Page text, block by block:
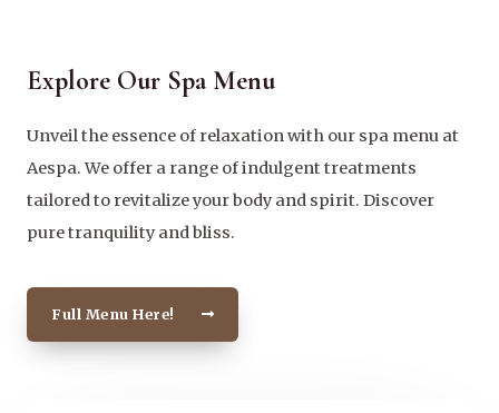
Explore Our Spa Menu
Unveil the essence of relaxation with our spa menu at
Aespa. We offer a range of indulgent treatments
tailored to revitalize your body and spirit. Discover
pure tranquility and bliss.
Full Menu Here!